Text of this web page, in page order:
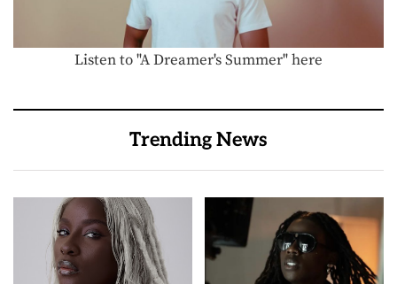
Listen to "A Dreamer's Summer" here
Trending News